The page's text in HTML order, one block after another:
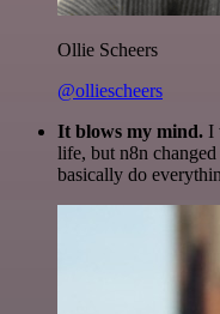
Ollie Scheers
@olliescheers
It blows my mind. I
life, but n8n
basically do